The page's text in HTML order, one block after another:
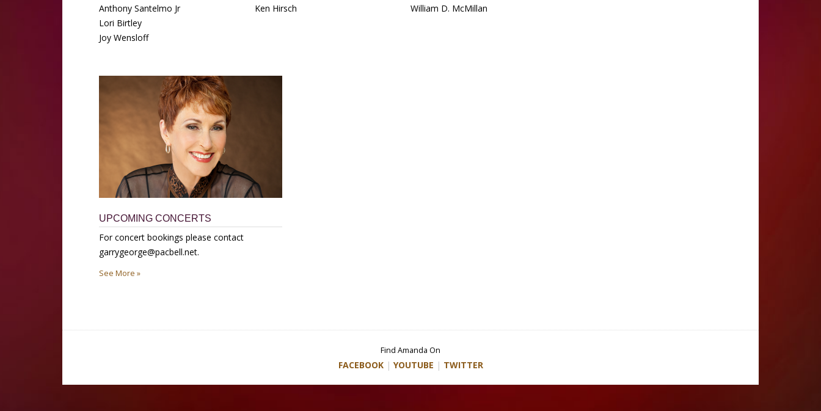
Anthony Santelmo Jr
Lori Birtley
Joy Wensloff
Ken Hirsch
William D. McMillan
UPCOMING CONCERTS
For concert bookings please contact
garrygeorge@pacbell.net.
See More »
Find Amanda On
FACEBOOK | YOUTUBE | TWITTER